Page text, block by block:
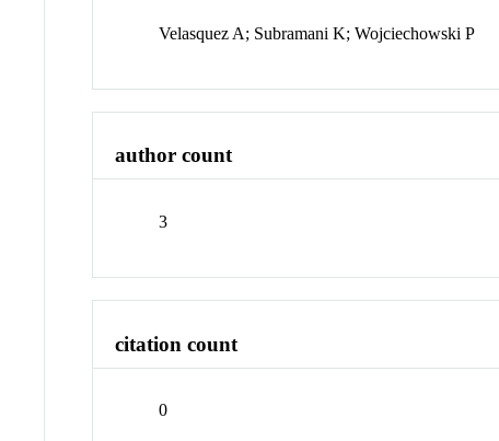
Velasquez A; Subramani K; Wojciechowski P
author count
3
citation count
0